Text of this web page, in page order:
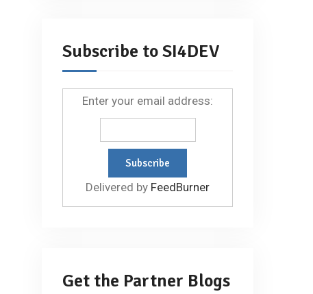
Subscribe to SI4DEV
Enter your email address:
Delivered by FeedBurner
Get the Partner Blogs